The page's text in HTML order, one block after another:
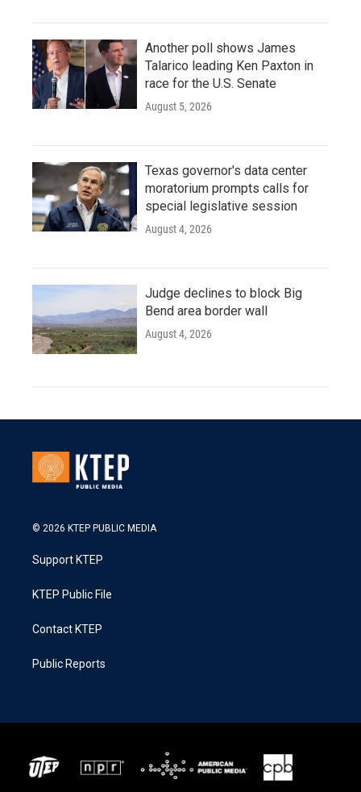
Another poll shows James
Talarico leading Ken Paxton in
race for the U.S. Senate
August 5, 2026
Texas governor's data center
moratorium prompts calls for
special legislative session
August 4, 2026
Judge declines to block Big
Bend area border wall
August 4, 2026
© 2026 KTEP PUBLIC MEDIA
Support KTEP
KTEP Public File
Contact KTEP
Public Reports